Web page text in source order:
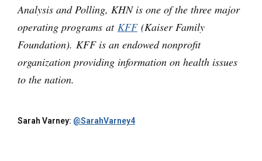
Analysis and Polling, KHN is one of the three major
operating programs at KFF(Kaiser Family
Foundation). KFF is an endowed nonprofit
organization providing information on health issues
to the nation.
Sarah Varney: @SarahVarney4